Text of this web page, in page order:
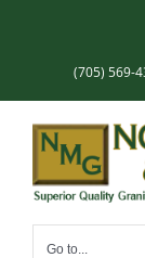
(705) 569-
Go to...